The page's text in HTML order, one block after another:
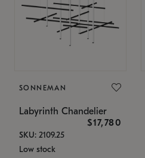
SONNEMAN
Labyrinth Chandelier
$17,780
SKU: 2109.25
Low stock